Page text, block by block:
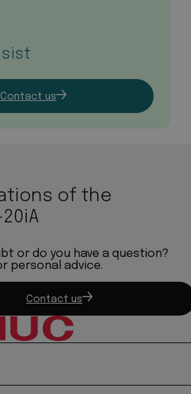
Contact us
of the
20iA
or do you have a question?
personal advice.
Contact us